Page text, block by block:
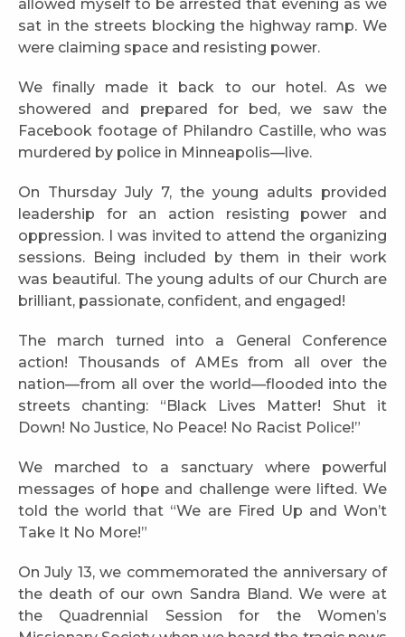
allowed myself to be arrested that evening as we
sat in the streets blocking the highway ramp. We
were claiming space and resisting power.
We finally made it back to our hotel. As we
showered and prepared for bed, we saw the
Facebook footage of Philandro Castille, who was
murdered by police in Minneapolis—live.
On Thursday July 7, the young adults provided
leadership for an action resisting power and
oppression. I was invited to attend the organizing
sessions. Being included by them in their work
was beautiful. The young adults of our Church are
brilliant, passionate, confident, and engaged!
The march turned into a General Conference
action! Thousands of AMEs from all over the
nation—from all over the world—flooded into the
streets chanting: “Black Lives Matter! Shut it
Down! No Justice, No Peace! No Racist Police!”
We marched to a sanctuary where powerful
messages of hope and challenge were lifted. We
told the world that “We are Fired Up and Won’t
Take It No More!”
On July 13, we commemorated the anniversary of
the death of our own Sandra Bland. We were at
the Quadrennial Session for the Women’s